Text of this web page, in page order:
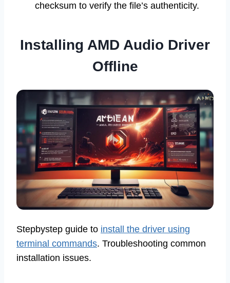
checksum to verify the file’s authenticity.
Installing AMD Audio Driver
Offline
Stepbystep guide to install the driver using
terminal commands. Troubleshooting common
installation issues.